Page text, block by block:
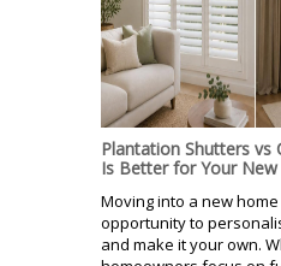
Plantation Shutters vs
Is Better for Your New
Moving into a new
opportunity to
and make it your own.